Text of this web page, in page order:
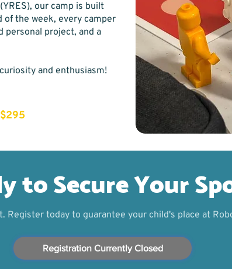
our camp is built
of the week, every camper
personal project, and a
and enthusiasm!
$295
to Secure Your
Register today to guarantee your child's place at
Registration Currently Closed